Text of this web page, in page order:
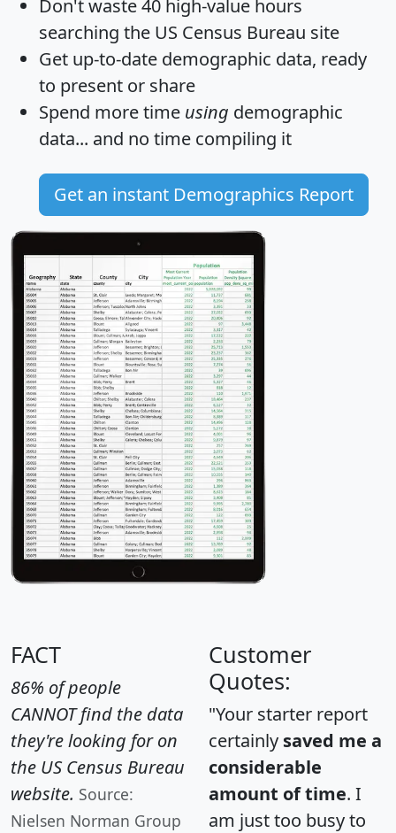
Don't waste 40 high-value hours
searching the US Census Bureau site
Get up-to-date demographic data, ready
to present or share
Spend more time using demographic
data... and no time compiling it
Get an instant Demographics Report
FACT
86% of people
CANNOT find the data
they're looking for on
the US Census Bureau
website. Source:
Nielsen Norman Group
Customer
Quotes:
"Your starter report
certainly saved me a
considerable
amount of time. I
am just too busy to